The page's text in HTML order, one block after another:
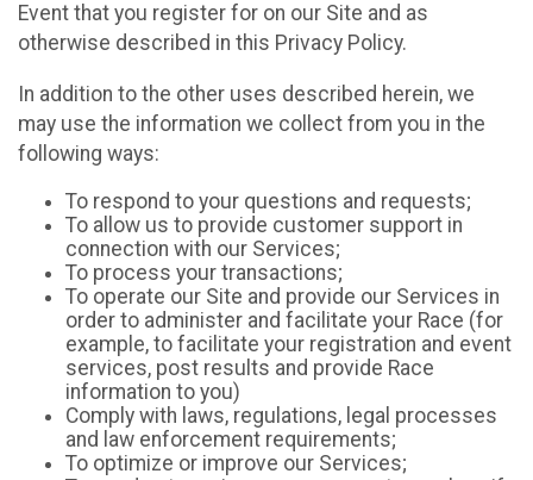
Event that you register for on our Site and as
otherwise described in this Privacy Policy.
In addition to the other uses described herein, we
may use the information we collect from you in the
following ways:
To respond to your questions and requests;
To allow us to provide customer support in
connection with our Services;
To process your transactions;
To operate our Site and provide our Services in
order to administer and facilitate your Race (for
example, to facilitate your registration and event
services, post results and provide Race
information to you)
Comply with laws, regulations, legal processes
and law enforcement requirements;
To optimize or improve our Services;